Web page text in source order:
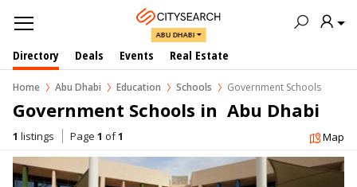
ABU DHABI
Directory Deals Events Real Estate
Home Abu Dhabi Education Schools Government Schools
Government Schools in  Abu Dhabi
1 listings Page 1 of1 Map